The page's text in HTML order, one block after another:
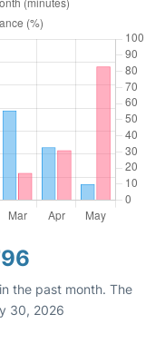
the past month. The
30, 2026